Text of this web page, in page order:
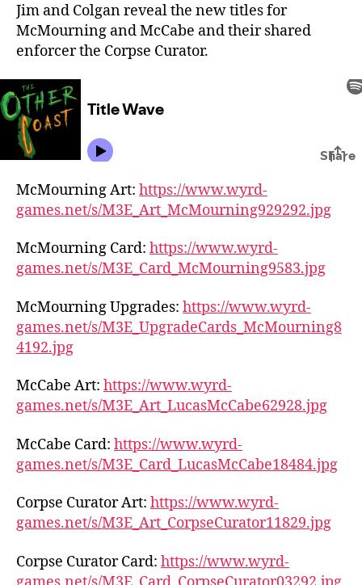
Jim and Colgan reveal the new titles for
McMourning and McCabe and their shared
enforcer the Corpse Curator.
McMourning Art: https://www.wyrd-
games.net/s/M3E_Art_McMourning929292.jpg
McMourning Card: https://www.wyrd-
games.net/s/M3E_Card_McMourning9583.jpg
McMourning Upgrades: https://www.wyrd-
games.net/s/M3E_UpgradeCards_McMourning8
4192.jpg
McCabe Art: https://www.wyrd-
games.net/s/M3E_Art_LucasMcCabe62928.jpg
McCabe Card: https://www.wyrd-
games.net/s/M3E_Card_LucasMcCabe18484.jpg
Corpse Curator Art: https://www.wyrd-
games.net/s/M3E_Art_CorpseCurator11829.jpg
Corpse Curator Card: https://www.wyrd-